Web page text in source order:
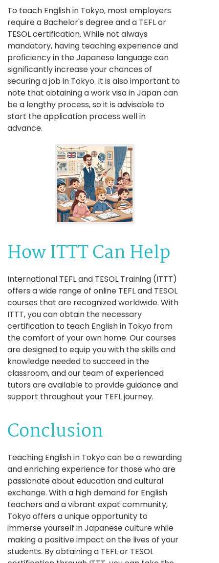
To teach English in Tokyo, most employers
require a Bachelor's degree and a TEFL or
TESOL certification. While not always
mandatory, having teaching experience and
proficiency in the Japanese language can
significantly increase your chances of
securing a job in Tokyo. It is also important to
note that obtaining a work visa in Japan can
be a lengthy process, so it is advisable to
start the application process well in
advance.
How ITTT Can Help
International TEFL and TESOL Training (ITTT)
offers a wide range of online TEFL and TESOL
courses that are recognized worldwide. With
ITTT, you can obtain the necessary
certification to teach English in Tokyo from
the comfort of your own home. Our courses
are designed to equip you with the skills and
knowledge needed to succeed in the
classroom, and our team of experienced
tutors are available to provide guidance and
support throughout your TEFL journey.
Conclusion
Teaching English in Tokyo can be a rewarding
and enriching experience for those who are
passionate about education and cultural
exchange. With a high demand for English
teachers and a vibrant expat community,
Tokyo offers a unique opportunity to
immerse yourself in Japanese culture while
making a positive impact on the lives of your
students. By obtaining a TEFL or TESOL